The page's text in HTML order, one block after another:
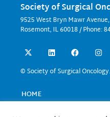
Society of Surgical
9525 West Bryn Mawr
Rosemont, IL 60018 / Phone:
X
-
w
t
e
L
i
k
n
F
a
e
k
I
n
t
a
© Society of Surgical
HOME